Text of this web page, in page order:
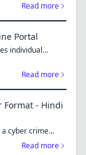
Read more
Portal
individual
Read more
Format - Hindi
cyber crime
Read more